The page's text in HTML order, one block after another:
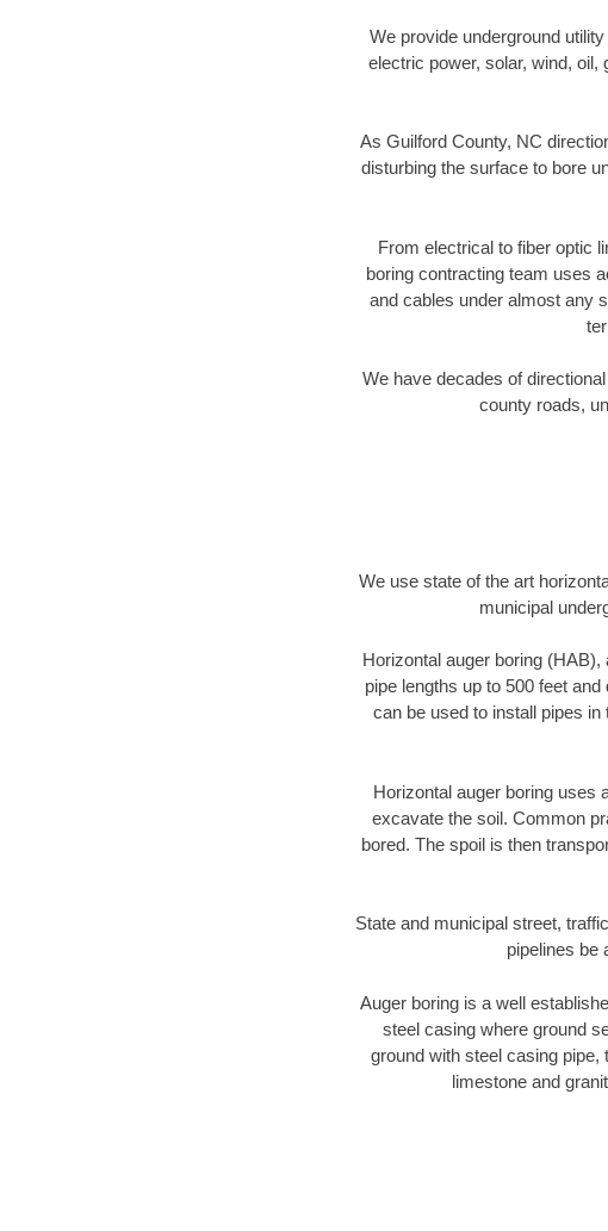
We provide underground
electric power, solar, wind,
As Guilford County, NC
disturbing the surface to bore
From electrical to fiber optic
boring contracting team uses
and cables under almost any
We have decades of
county roads,
We use state of the art
municipal
Horizontal auger boring
pipe lengths up to 500 feet
can be used to install pipes
Horizontal auger boring uses
excavate the soil. Common
bored. The spoil is then
State and municipal street,
pipelines be
Auger boring is a well
steel casing where ground
ground with steel casing
limestone and